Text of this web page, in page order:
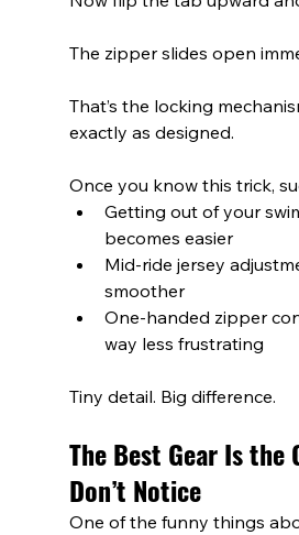
The zipper slides open
That’s the locking
exactly as designed.
Once you know this trick,
Getting out of your
becomes easier
Mid-ride jersey
smoother
One-handed zipper
way less frustrating
Tiny detail. Big difference.
The Best Gear Is the
Don’t Notice
One of the funny things